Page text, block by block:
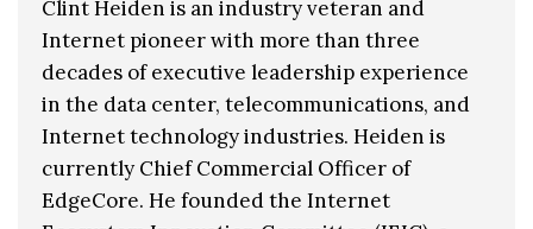
Clint Heiden is an industry veteran and
Internet pioneer with more than three
decades of executive leadership experience
in the data center, telecommunications, and
Internet technology industries. Heiden is
currently Chief Commercial Officer of
EdgeCore. He founded the Internet